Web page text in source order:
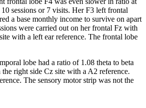
sessions or 7 visits. Her F3 left frontal
a base monthly income to survive on apart
were carried out on her frontal Fz with
with a left ear reference. The frontal lobe
lobe had a ratio of 1.08 theta to beta
right side Cz site with a A2 reference.
The sensory motor strip was not the